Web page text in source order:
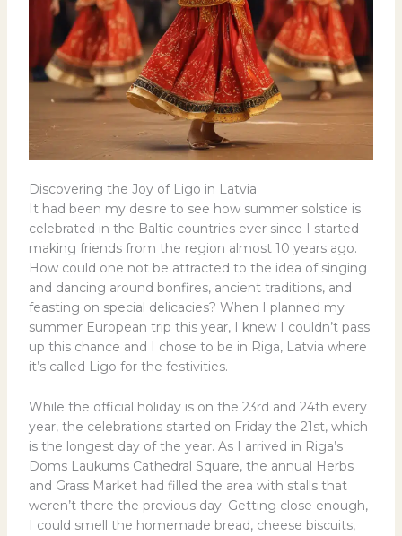
Discovering the Joy of Ligo in Latvia
It had been my desire to see how summer solstice is
celebrated in the Baltic countries ever since I started
making friends from the region almost 10 years ago.
How could one not be attracted to the idea of singing
and dancing around bonfires, ancient traditions, and
feasting on special delicacies? When I planned my
summer European trip this year, I knew I couldn’t pass
up this chance and I chose to be in Riga, Latvia where
it’s called Ligo for the festivities.
While the official holiday is on the 23rd and 24th every
year, the celebrations started on Friday the 21st, which
is the longest day of the year. As I arrived in Riga’s
Doms Laukums Cathedral Square, the annual Herbs
and Grass Market had filled the area with stalls that
weren’t there the previous day. Getting close enough,
I could smell the homemade bread, cheese biscuits,